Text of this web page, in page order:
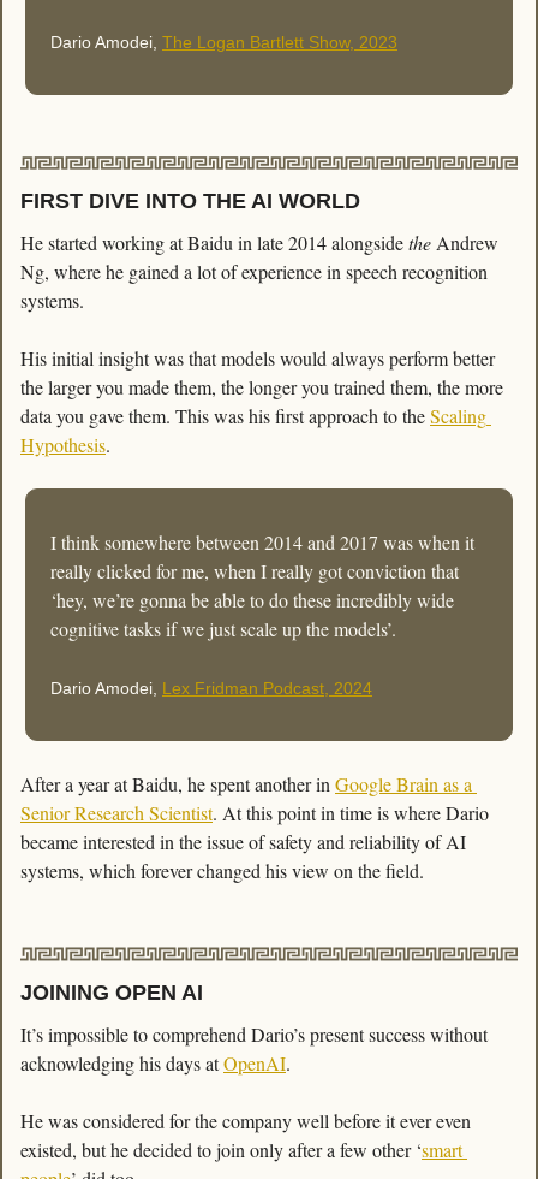
Dario Amodei, The Logan Bartlett Show, 2023
FIRST DIVE INTO THE AI WORLD
He started working at Baidu in late 2014 alongside the Andrew
Ng, where he gained a lot of experience in speech recognition
systems.
His initial insight was that models would always perform better
the larger you made them, the longer you trained them, the more
data you gave them. This was his first approach to the Scaling
Hypothesis.
I think somewhere between 2014 and 2017 was when it
really clicked for me, when I really got conviction that
‘hey, we’re gonna be able to do these incredibly wide
cognitive tasks if we just scale up the models’.
Dario Amodei, Lex Fridman Podcast, 2024
After a year at Baidu, he spent another in Google Brain as a
Senior Research Scientist. At this point in time is where Dario
became interested in the issue of safety and reliability of AI
systems, which forever changed his view on the field.
JOINING OPEN AI
It’s impossible to comprehend Dario’s present success without
acknowledging his days at OpenAI.
He was considered for the company well before it ever even
existed, but he decided to join only after a few other ‘smart